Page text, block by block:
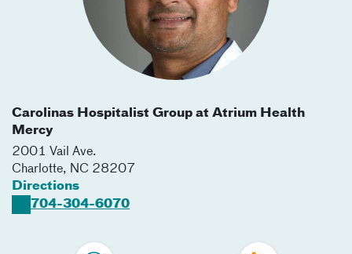
Carolinas Hospitalist Group at Atrium Health
Mercy
2001 Vail Ave.
Charlotte, NC 28207
Directions
704-304-6070